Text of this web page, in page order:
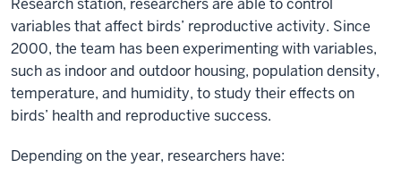
the
need
action
Interview/video
Indiana
variables that affect birds’ reproductive activity. Since
2000, the team has been experimenting with variables,
such as indoor and outdoor housing, population density,
temperature, and humidity, to study their effects on
birds’ health and reproductive success.
Depending on the year, researchers have: